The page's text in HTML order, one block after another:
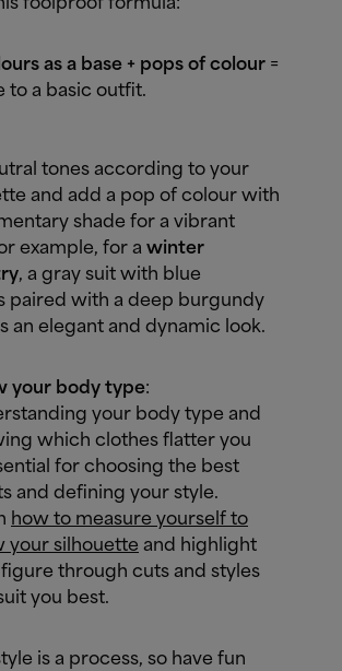
as a base + pops of colour =
to a basic outfit.
tones according to your
and add a pop of colour with
shade for a vibrant
example, for a winter
, a gray suit with blue
paired with a deep burgundy
an elegant and dynamic look.
your body type:
your body type and
which clothes flatter you
for choosing the best
and defining your style.
how to measure yourself to
your silhouette and highlight
through cuts and styles
you best.
is a process, so have fun